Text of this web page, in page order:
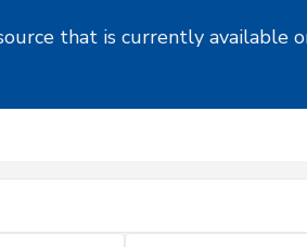
that is currently available